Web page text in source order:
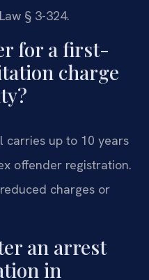
§ 3-324.
for a first-
charge
carries up to 10 years
offender registration.
charges or
an arrest
in